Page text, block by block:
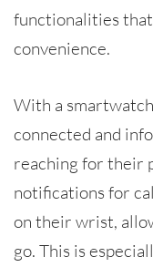
functionalities
convenience.
With a
connected and
reaching for their
notifications for
on their wrist,
go. This is